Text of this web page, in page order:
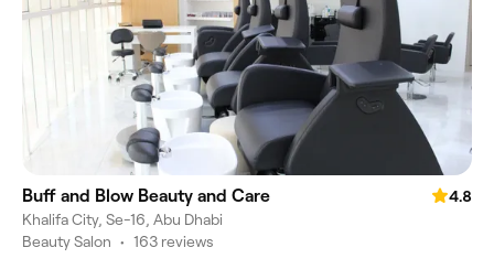
Buff and Blow Beauty and Care
4.8
Khalifa City, Se-16, Abu Dhabi
Beauty Salon • 163 reviews